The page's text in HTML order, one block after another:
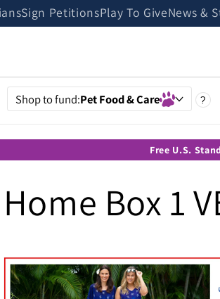
Sign PetitionsPlay To GiveNews &
Shop to fund:Pet Food & Care ?
Free U.S.
Home Box 1